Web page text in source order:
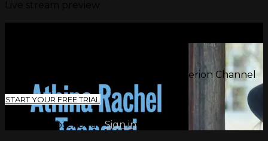
Watch this video and more on The Criterion Channel
START YOUR FREE TRIAL
Already subscribed?Sign in